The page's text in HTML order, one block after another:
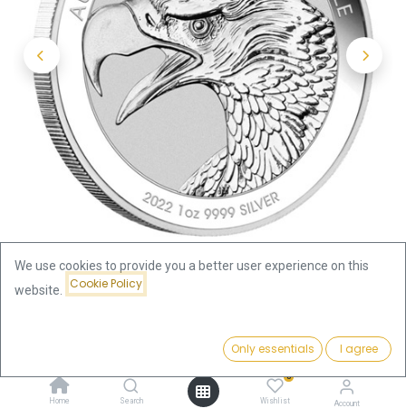
Add to Cart
Home Search
0
Wishlist Account
Wedge-Tailed Eagle 1oz Silver Coin 2022 | margin scheme
Wedge-Tailed Eagle 1oz Silver
We use cookies to provide you a better user experience on this
website.
Cookie Policy
Only essentials I agree